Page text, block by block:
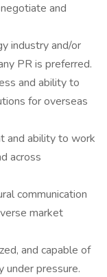
and
industry and/or
PR is preferred.
and ability to
for overseas
and ability to work
across
communication
market
and capable of
pressure.